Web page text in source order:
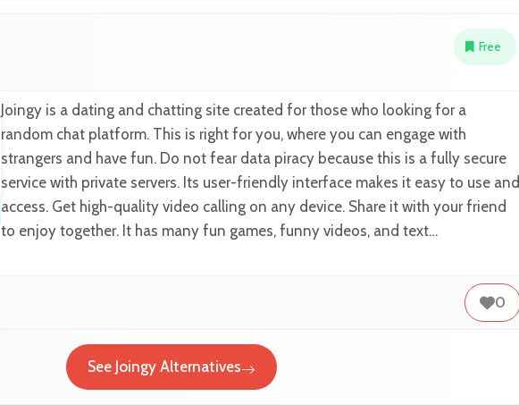
Free
Joingy is a dating and chatting site created for those who looking for a
random chat platform. This is right for you, where you can engage with
strangers and have fun. Do not fear data piracy because this is a fully secure
service with private servers. Its user-friendly interface makes it easy to use and
access. Get high-quality video calling on any device. Share it with your friend
to enjoy together. It has many fun games, funny videos, and text…
0
See Joingy Alternatives